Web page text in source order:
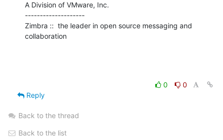
A Division of VMware, Inc.
--------------------
Zimbra ::  the leader in open source messaging and
collaboration
0
0
Reply
Back to the thread
Back to the list